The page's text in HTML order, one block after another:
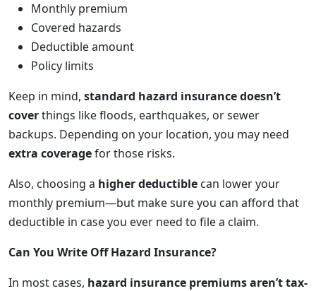
Monthly premium
Covered hazards
Deductible amount
Policy limits
Keep in mind, standard hazard insurance doesn’t
coverthings like floods, earthquakes, or sewer
backups. Depending on your location, you may need
extra coveragefor those risks.
Also, choosing a higher deductible can lower your
monthly premium—but make sure you can afford that
deductible in case you ever need to file a claim.
Can You Write Off Hazard Insurance?
In most cases, hazard insurance premiums aren’t tax-